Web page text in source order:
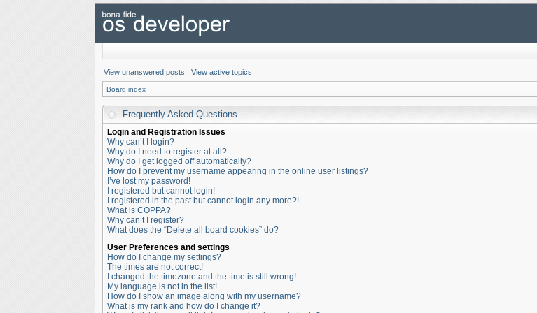
View unanswered posts | View active topics
Board index
Frequently Asked Questions
Login and Registration Issues
Why can’t I login?
Why do I need to register at all?
Why do I get logged off automatically?
How do I prevent my username appearing in the online user listings?
I’ve lost my password!
I registered but cannot login!
I registered in the past but cannot login any more?!
What is COPPA?
Why can’t I register?
What does the “Delete all board cookies” do?
User Preferences and settings
How do I change my settings?
The times are not correct!
I changed the timezone and the time is still wrong!
My language is not in the list!
How do I show an image along with my username?
What is my rank and how do I change it?